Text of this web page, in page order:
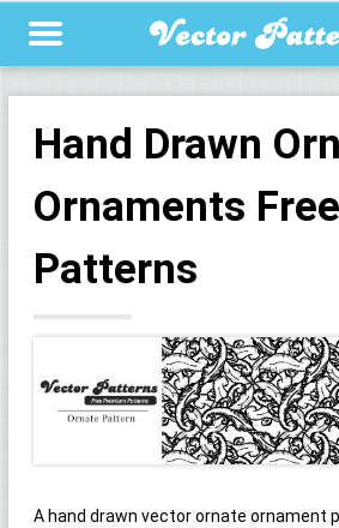
Hand Drawn
Ornaments
Patterns
A hand drawn vector ornate ornament